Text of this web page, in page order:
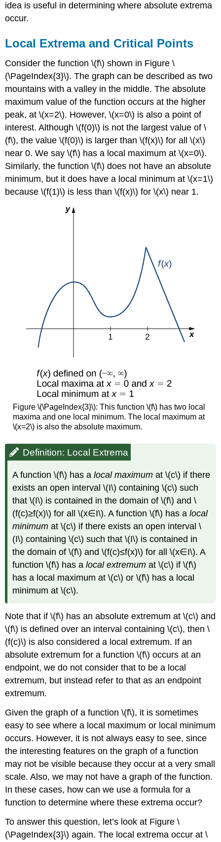
idea is useful in determining where absolute extrema
occur.
Local Extrema and Critical Points
Consider the function \(f\) shown in Figure \
(\PageIndex{3}\). The graph can be described as two
mountains with a valley in the middle. The absolute
maximum value of the function occurs at the higher
peak, at \(x=2\). However, \(x=0\) is also a point of
interest. Although \(f(0)\) is not the largest value of \
(f\), the value \(f(0)\) is larger than \(f(x)\) for all \(x\)
near 0. We say \(f\) has a local maximum at \(x=0\).
Similarly, the function \(f\) does not have an absolute
minimum, but it does have a local minimum at \(x=1\)
because \(f(1)\) is less than \(f(x)\) for \(x\) near 1.
Figure \(\PageIndex{3}\): This function \(f\) has two local
maxima and one local minimum. The local maximum at
\(x=2\) is also the absolute maximum.
Definition: Local Extrema
A function \(f\) has alocal maximum at \(c\) if there
exists an open interval \(I\) containing \(c\) such
that \(I\) is contained in the domain of \(f\) and \
(f(c)≥f(x)\) for all \(x∈I\). A function \(f\) has alocal
minimum at \(c\) if there exists an open interval \
(I\) containing \(c\) such that \(I\) is contained in
the domain of \(f\) and \(f(c)≤f(x)\) for all \(x∈I\). A
function \(f\) has alocal extremum at \(c\) if \(f\)
has a local maximum at \(c\) or \(f\) has a local
minimum at \(c\).
Note that if \(f\) has an absolute extremum at \(c\) and
\(f\) is defined over an interval containing \(c\), then \
(f(c)\) is also considered a local extremum. If an
absolute extremum for a function \(f\) occurs at an
endpoint, we do not consider that to be a local
extremum, but instead refer to that as an endpoint
extremum.
Given the graph of a function \(f\), it is sometimes
easy to see where a local maximum or local minimum
occurs. However, it is not always easy to see, since
the interesting features on the graph of a function
may not be visible because they occur at a very small
scale. Also, we may not have a graph of the function.
In these cases, how can we use a formula for a
function to determine where these extrema occur?
To answer this question, let’s look at Figure \
(\PageIndex{3}\) again. The local extrema occur at \